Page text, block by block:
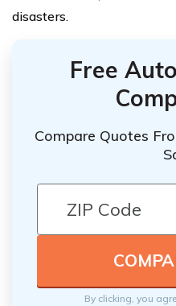
disasters.
Free
Compare Quotes
By clicking, you